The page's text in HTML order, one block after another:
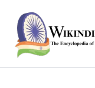
content